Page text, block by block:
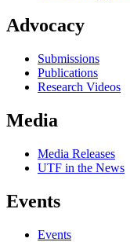
Advocacy
Submissions
Publications
Research Videos
Media
Media Releases
UTF in the News
Events
Events